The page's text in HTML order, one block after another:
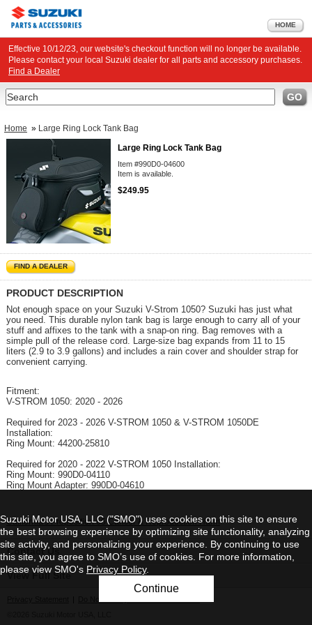
HOME
Effective 10/12/23, our website's checkout function will no longer be available.
Please contact your local Suzuki dealer for all parts and accessory purchases.
Find a Dealer
Search GO
Home » Large Ring Lock Tank Bag
Large Ring Lock Tank Bag
Item #990D0-04600
Item is available.
$249.95
FIND A DEALER
PRODUCT DESCRIPTION
Not enough space on your Suzuki V-Strom 1050? Suzuki has just what
you need. This durable nylon tank bag is large enough to carry all of your
stuff and affixes to the tank with a snap-on ring. Bag removes with a
simple pull of the release cord. Large-size bag expands from 11 to 15
liters (2.9 to 3.9 gallons) and includes a rain cover and shoulder strap for
convenient carrying.
Fitment:
V-STROM 1050: 2020 - 2026
Required for 2023 - 2026 V-STROM 1050 & V-STROM 1050DE
Installation:
Ring Mount: 44200-25810
Required for 2020 - 2022 V-STROM 1050 Installation:
Ring Mount: 990D0-04110
Ring Mount Adapter: 990D0-04610
California's Proposition 65 Cancer & Reproduction Harm
Contact Us
View Full Site
Suzuki Motor USA, LLC ("SMO") uses cookies on this site to ensure
the best browsing experience by optimizing site functionality, analyzing
site activity, and personalizing your experience. By continuing to use
this site, you agree to SMO’s use of cookies. For more information,
please view SMO's Privacy Policy.
Continue